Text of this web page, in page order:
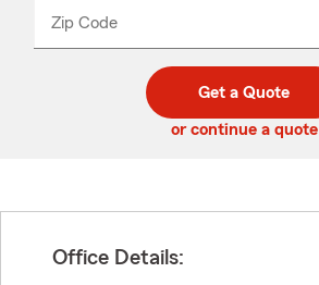
Zip Code
code
_____
Get a Quote
or continue a quote
Office Details: